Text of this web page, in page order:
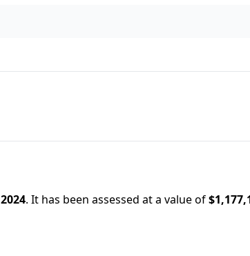
2024. It has been assessed at a value of